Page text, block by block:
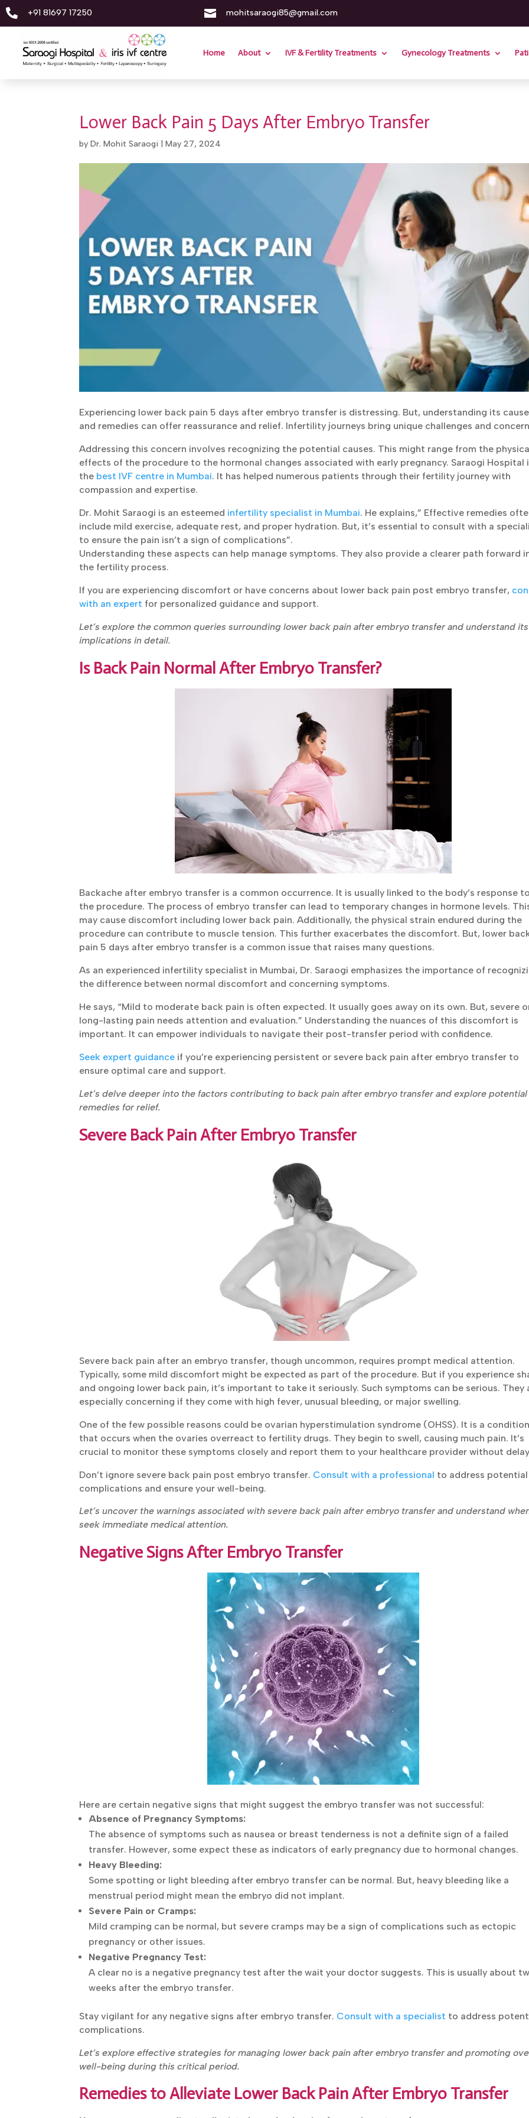
 +91 81697 17250  mohitsaraogi85@gmail.com
Home About IVF & Fertility Treatments Gynecology Treatments
Lower Back Pain 5 Days After Embryo Transfer
by Dr. Mohit Saraogi| May 27, 2024
Experiencing lower back pain 5 days after embryo transfer is distressing. But, understanding its
and remedies can offer reassurance and relief. Infertility journeys bring unique challenges and
Addressing this concern involves recognizing the potential causes. This might range from the
effects of the procedure to the hormonal changes associated with early pregnancy. Saraogi Hospital
the best IVF centre in Mumbai. It has helped numerous patients through their fertility journey with
compassion and expertise.
Dr. Mohit Saraogi is an esteemed infertility specialist in Mumbai. He explains,” Effective remedies
include mild exercise, adequate rest, and proper hydration. But, it’s essential to consult with a
to ensure the pain isn’t a sign of complications”.
Understanding these aspects can help manage symptoms. They also provide a clearer path forward
the fertility process.
If you are experiencing discomfort or have concerns about lower back pain post embryo
transfer,consult with an expert for personalized guidance and support.
Let’s explore the common queries surrounding lower back pain after embryo transfer and understand its
implications in detail.
Is Back Pain Normal After Embryo Transfer?
Backache after embryo transfer is a common occurrence. It is usually linked to the body’s response to
the procedure. The process of embryo transfer can lead to temporary changes in hormone levels.
may cause discomfort including lower back pain. Additionally, the physical strain endured during the
procedure can contribute to muscle tension. This further exacerbates the discomfort. But, lower
pain 5 days after embryo transfer is a common issue that raises many questions.
As an experienced infertility specialist in Mumbai, Dr. Saraogi emphasizes the importance of
the difference between normal discomfort and concerning symptoms.
He says, “Mild to moderate back pain is often expected. It usually goes away on its own. But, severe
long-lasting pain needs attention and evaluation.” Understanding the nuances of this discomfort is
important. It can empower individuals to navigate their post-transfer period with confidence.
Seek expert guidanceif you’re experiencing persistent or severe back pain after embryo transfer to
ensure optimal care and support.
Let’s delve deeper into the factors contributing to back pain after embryo transfer and explore potential
remedies for relief.
Severe Back Pain After Embryo Transfer
Severe back pain after an embryo transfer, though uncommon, requires prompt medical attention.
Typically, some mild discomfort might be expected as part of the procedure. But if you experience
sharp and ongoing lower back pain, it’s important to take it seriously. Such symptoms can be serious.
They are especially concerning if they come with high fever, unusual bleeding, or major swelling.
One of the few possible reasons could be ovarian hyperstimulation syndrome (OHSS). It is a condition
that occurs when the ovaries overreact to fertility drugs. They begin to swell, causing much pain. It’s
crucial to monitor these symptoms closely and report them to your healthcare provider without
Don’t ignore severe back pain post embryo transfer. Consult with a professionalto address potential
complications and ensure your well-being.
Let’s uncover the warnings associated with severe back pain after embryo transfer and understand
to seek immediate medical attention.
Negative Signs After Embryo Transfer
Here are certain negative signs that might suggest the embryo transfer was not successful:
Absence of Pregnancy Symptoms:
The absence of symptoms such as nausea or breast tenderness is not a definite sign of a failed
transfer. However, some expect these as indicators of early pregnancy due to hormonal changes.
Heavy Bleeding:
Some spotting or light bleeding after embryo transfer can be normal. But, heavy bleeding like a
menstrual period might mean the embryo did not implant.
Severe Pain or Cramps:
Mild cramping can be normal, but severe cramps may be a sign of complications such as ectopic
pregnancy or other issues.
Negative Pregnancy Test:
A clear no is a negative pregnancy test after the wait your doctor suggests. This is usually about
weeks after the embryo transfer.
Stay vigilant for any negative signs after embryo transfer. Consult with a specialist to address
complications.
Let’s explore effective strategies for managing lower back pain after embryo transfer and promoting
overall well-being during this critical period.
Remedies to Alleviate Lower Back Pain After Embryo Transfer
Personalized fertility advice from our
Get In Touch
Submit